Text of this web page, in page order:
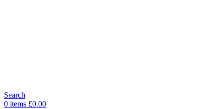
Search
0 items £0.00